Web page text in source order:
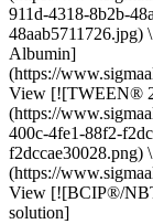
911d-4318-8b2b-
48aab5711726.jpg)
Albumin]
(https://
View [![TWEEN®
(https://
400c-4fe1-88f2-
(https://
View [![BCIP®/NBT
solution]